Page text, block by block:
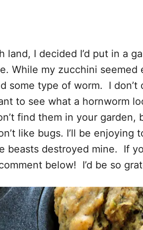
I decided I’d put in a
While my zucchini seemed
some type of worm. I don’t
to see what a hornworm
find them in your garden,
like bugs. I’ll be enjoying
beasts destroyed mine. If
below! I’d be so